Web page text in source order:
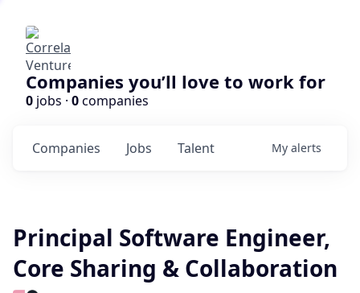
Companies you’ll love to work for
0 jobs · 0companies
Jobs
Companies Talent My alerts
Principal Software Engineer,
Core Sharing & Collaboration